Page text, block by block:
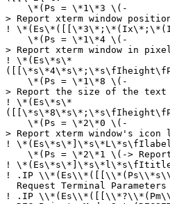
\*(Ps = \*1\*3 \(-
> Report xterm window
!
\*(Ps = \*1\*4 \(-
> Report xterm window in
!
\*(Es\*s\*
\*(Ps = \*1\*8 \(-
> Report the size of the text
!
\*(Es\*s\*
\*(Ps = \*2\*0 \(-
> Report xterm window's icon
!
\*(Ps = \*2\*1 \(-> Report
!
!
.IP
Request Terminal Parameters
!
.IP